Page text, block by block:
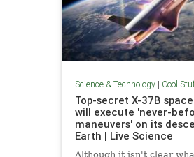
Science & Technology| Cool
Top-secret X-37B
will execute 'never-
maneuvers' on its
Earth | Live Science
Although it isn't clear